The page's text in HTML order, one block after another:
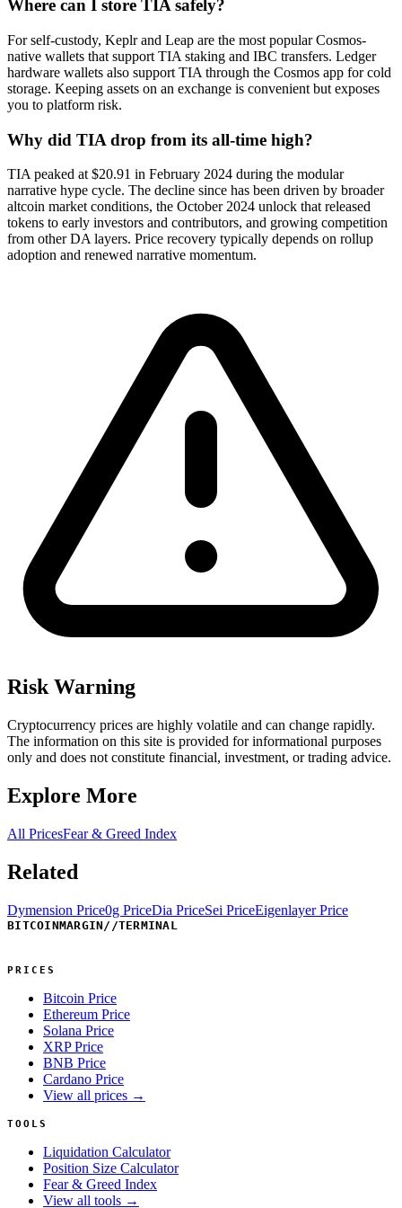
Where can I store TIA safely?
For self-custody, Keplr and Leap are the most popular Cosmos-
native wallets that support TIA staking and IBC transfers. Ledger
hardware wallets also support TIA through the Cosmos app for cold
storage. Keeping assets on an exchange is convenient but exposes
you to platform risk.
Why did TIA drop from its all-time high?
TIA peaked at $20.91 in February 2024 during the modular
narrative hype cycle. The decline since has been driven by broader
altcoin market conditions, the October 2024 unlock that released
tokens to early investors and contributors, and growing competition
from other DA layers. Price recovery typically depends on rollup
adoption and renewed narrative momentum.
Risk Warning
Cryptocurrency prices are highly volatile and can change rapidly.
The information on this site is provided for informational purposes
only and does not constitute financial, investment, or trading advice.
Explore More
All PricesFear & Greed Index
Related
Dymension Price0g PriceDia PriceSei PriceEigenlayer Price
BITCOINMARGIN //TERMINAL
PRICES
Bitcoin Price
Ethereum Price
Solana Price
XRP Price
BNB Price
Cardano Price
View all prices →
TOOLS
Liquidation Calculator
Position Size Calculator
Fear & Greed Index
View all tools →